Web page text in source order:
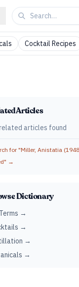
Cocktail Recipes
Articles
articles found
for "Miller, Anistatia
" →
Dictionary
→
→
→
→